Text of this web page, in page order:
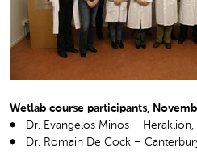
Wetlab course participants,
Dr. Evangelos Minos – Heraklion,
Dr. Romain De Cock –